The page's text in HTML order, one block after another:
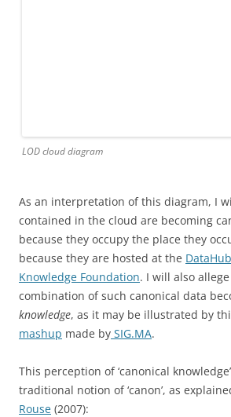
LOD cloud diagram
As an interpretation of this diagram, I
contained in the cloud are becoming
because they occupy the place they
because they are hosted at the DataHub
Knowledge Foundation. I will also
combination of such canonical data
knowledge, as it may be illustrated by
mashup made by SIG.MA.
This perception of ‘canonical
traditional notion of ‘canon’, as
Rouse (2007):